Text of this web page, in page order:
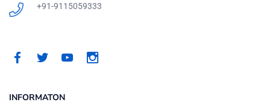
+91-9115059333
INFORMATON